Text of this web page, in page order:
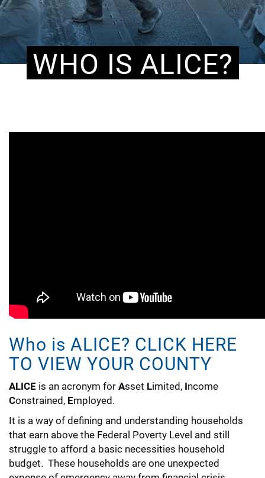
WHO IS ALICE?
Who is ALICE? CLICK HERE
TO VIEW YOUR COUNTY
ALICE is an acronym forAsset Limited, Income
Constrained, Employed.
It is a way of defining and understanding households
that earn above the Federal Poverty Level and still
struggle to afford a basic necessities household
budget. These households are one unexpected